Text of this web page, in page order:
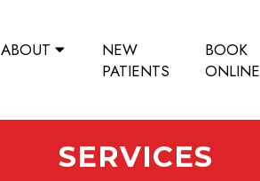
ABOUT
NEW
PATIENTS
BOOK
ONLINE
SERVICES